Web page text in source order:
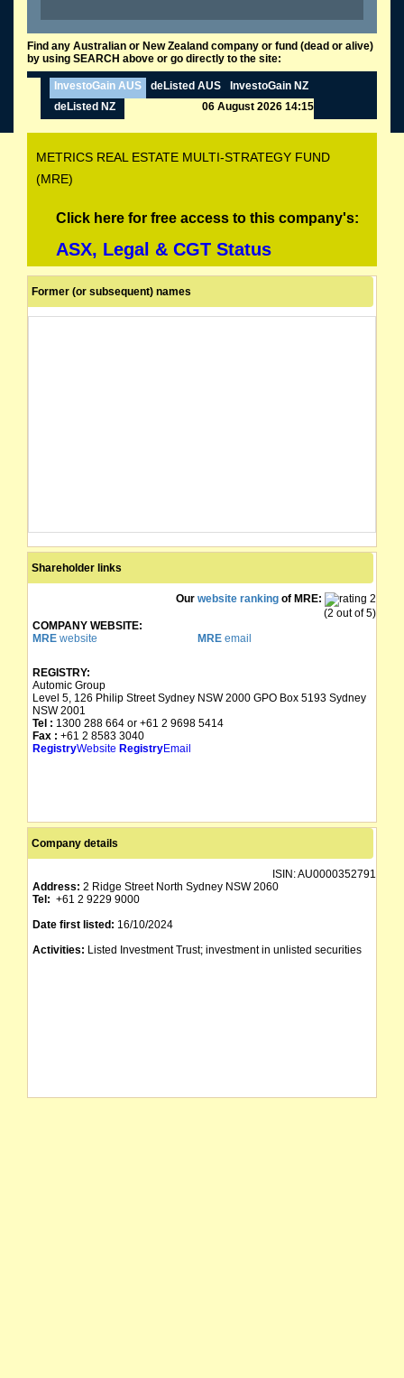
Find any Australian or New Zealand company or fund (dead or alive)
by using SEARCH above or go directly to the site:
InvestoGain AUS deListed AUS
InvestoGain NZ
deListed NZ
06 August 2026 14:15
METRICS REAL ESTATE MULTI-STRATEGY FUND
(MRE)
Click here for free access to this company's:
ASX, Legal & CGT Status
Former (or subsequent) names
Shareholder links
Our website ranking of MRE:
(2 out of 5)
COMPANY WEBSITE:
MRE website MREemail
REGISTRY:
Automic Group
Level 5, 126 Philip Street Sydney NSW 2000 GPO Box 5193 Sydney
NSW 2001
Tel : 1300 288 664 or +61 2 9698 5414
Fax : +61 2 8583 3040
RegistryWebsite RegistryEmail
Company details
ISIN:AU0000352791
Address: 2 Ridge Street North Sydney NSW 2060
Tel: +61 2 9229 9000
Date first listed: 16/10/2024
Activities: Listed Investment Trust; investment in unlisted securities